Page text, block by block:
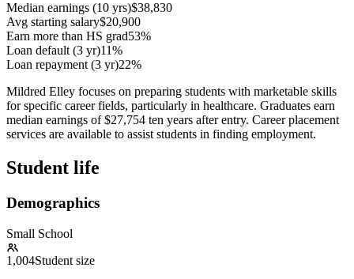
Median earnings (10 yrs)$38,830
Avg starting salary$20,900
Earn more than HS grad53%
Loan default (3 yr)11%
Loan repayment (3 yr)22%
Mildred Elley focuses on preparing students with marketable skills
for specific career fields, particularly in healthcare. Graduates earn
median earnings of $27,754 ten years after entry. Career placement
services are available to assist students in finding employment.
Student life
Demographics
Small School
1,004Student size